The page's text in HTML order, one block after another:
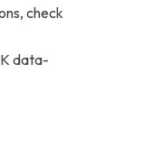
check
data-